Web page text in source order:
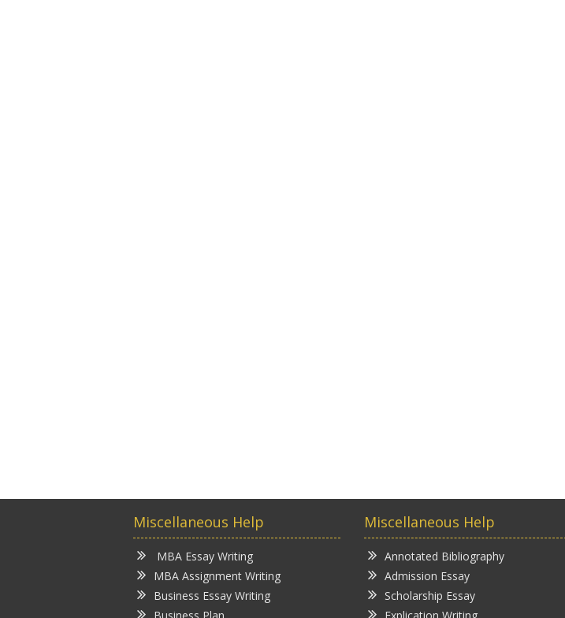
Miscellaneous Help
MBA Essay Writing
MBA Assignment Writing
Business Essay Writing
Miscellaneous Help
Annotated Bibliography
Admission Essay
Scholarship Essay